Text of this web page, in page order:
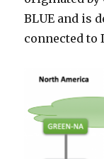
BLUE and is
connected to